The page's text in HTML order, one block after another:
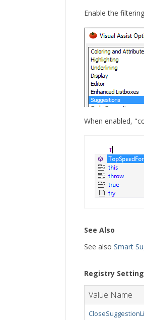
Enable the
When enabled,
See Also
See also Smart
Registry
Value Name